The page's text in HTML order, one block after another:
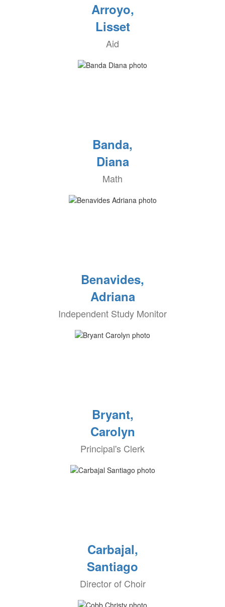
Arroyo,
Lisset
Aid
Banda,
Diana
Math
Benavides,
Adriana
Independent Study Monitor
Bryant,
Carolyn
Principal's Clerk
Carbajal,
Santiago
Director of Choir